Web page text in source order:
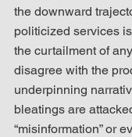
the downward
politicized services
the curtailment of
disagree with the
underpinning
bleatings are
“misinformation” or